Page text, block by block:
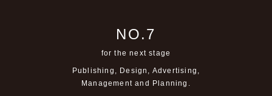
NO.7
for the next stage
Publishing, Design, Advertising,
Management and Planning.